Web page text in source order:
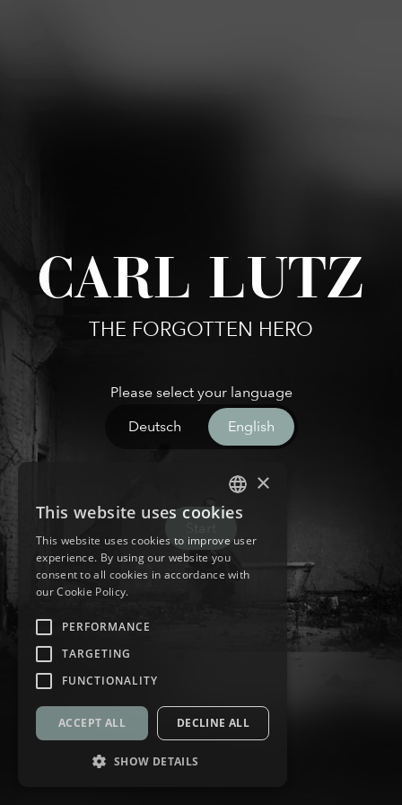
CARL LUTZ
THE FORGOTTEN HERO
Please select your language
Deutsch
English
GERMAN
ENGLISH
×
This website uses cookies
This website uses cookies to improve user
experience. By using our website you
consent to all cookies in accordance with
our Cookie Policy.
PERFORMANCE
TARGETING
FUNCTIONALITY
ACCEPT ALL DECLINE ALL
SHOW DETAILS